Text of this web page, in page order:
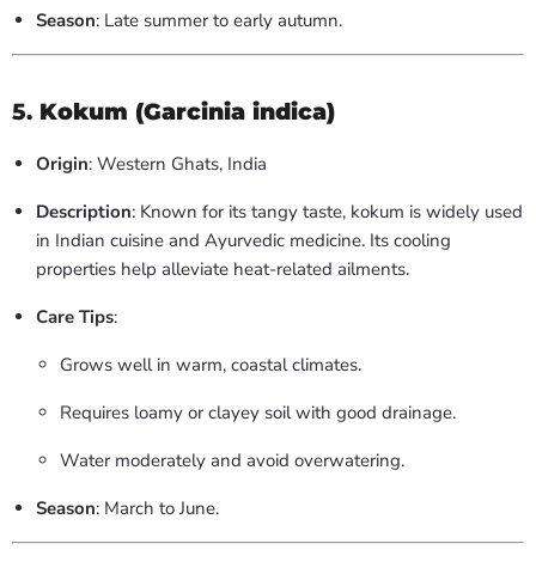
Season: Late summer to early autumn.
5. Kokum (Garcinia indica)
Origin: Western Ghats, India
Description: Known for its tangy taste, kokum is widely used
in Indian cuisine and Ayurvedic medicine. Its cooling
properties help alleviate heat-related ailments.
Care Tips:
Grows well in warm, coastal climates.
Requires loamy or clayey soil with good drainage.
Water moderately and avoid overwatering.
Season: March to June.